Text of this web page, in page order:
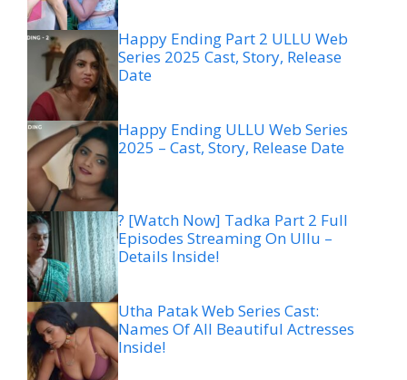
Happy Ending Part 2 ULLU Web
Series 2025 Cast, Story, Release
Date
Happy Ending ULLU Web Series
2025 – Cast, Story, Release Date
? [Watch Now] Tadka Part 2 Full
Episodes Streaming On Ullu –
Details Inside!
Utha Patak Web Series Cast:
Names Of All Beautiful Actresses
Inside!